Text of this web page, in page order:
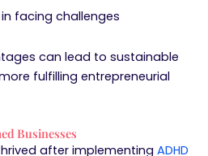
facing challenges
can lead to sustainable
fulfilling entrepreneurial
Businesses
after implementing ADHD